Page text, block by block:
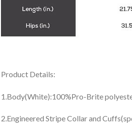
Product Details:
1.Body(White):100%Pro-Brite
2.Engineered Stripe Collar and